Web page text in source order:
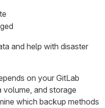
and help with disaster
on your GitLab
and storage
which backup methods